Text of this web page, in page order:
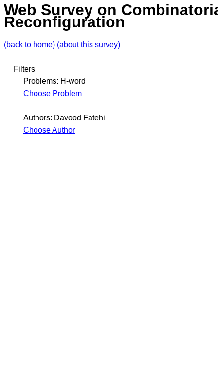
Web Survey on
Reconfiguration
(back to home) (about this survey)
Filters:
Problems: H-word
Choose Problem
Authors: Davood Fatehi
Choose Author